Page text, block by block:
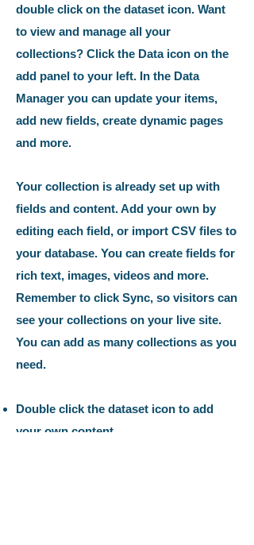
double click on the dataset icon. Want
to view and manage all your
collections? Click the Data icon on the
add panel to your left. In the Data
Manager you can update your items,
add new fields, create dynamic pages
and more.
Your collection is already set up with
fields and content. Add your own by
editing each field, or import CSV files to
your database. You can create fields for
rich text, images, videos and more.
Remember to click Sync, so visitors can
see your collections on your live site.
You can add as many collections as you
need.
Double click the dataset icon to add
your own content.